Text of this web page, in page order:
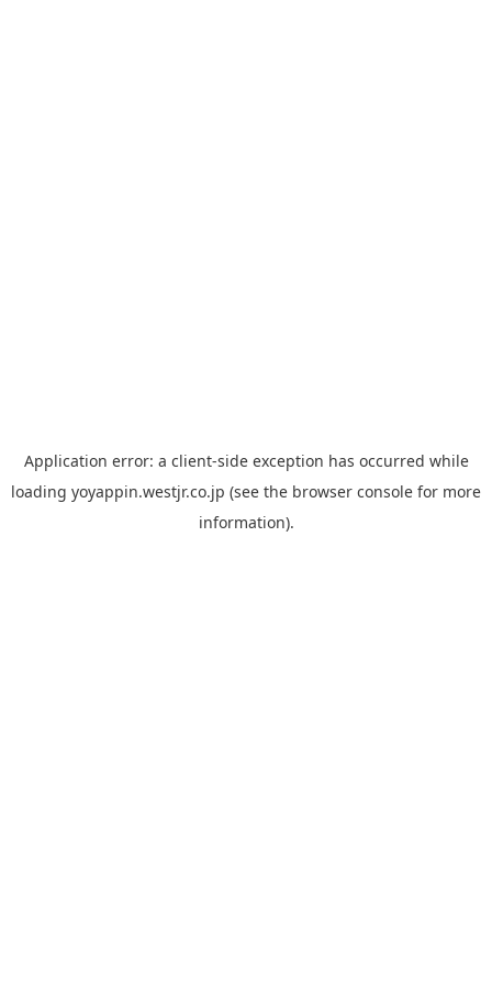
Application error: a client-side exception has occurred while
loading yoyappin.westjr.co.jp (see the browser console for more
information).